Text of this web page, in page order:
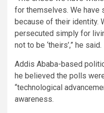
for themselves. We have
because of their identity.
persecuted simply for
not to be ‘theirs’,” he said.
Addis Ababa-based
he believed the polls
“technological
awareness.